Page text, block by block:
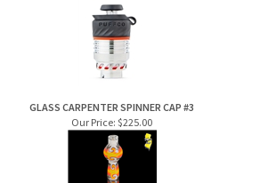
GLASS CARPENTER SPINNER CAP #3
Our Price: $225.00